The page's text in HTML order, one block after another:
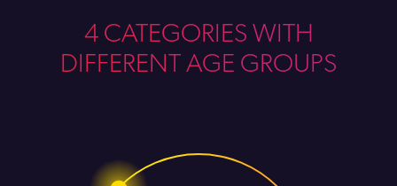
4 CATEGORIES WITH
DIFFERENT AGE GROUPS